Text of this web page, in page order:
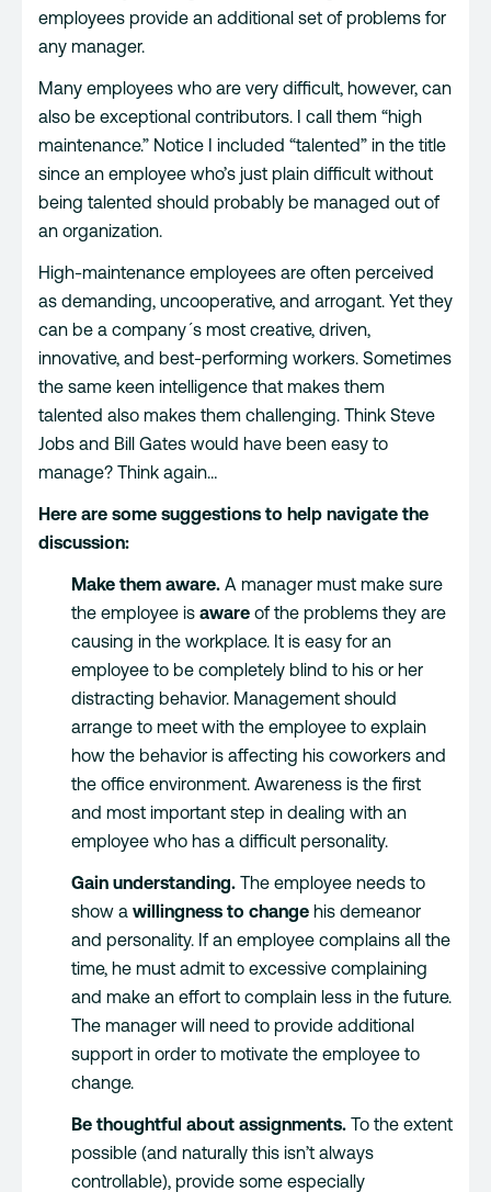
employees provide an additional set of problems for
any manager.
Many employees who are very difficult, however, can
also be exceptional contributors. I call them “high
maintenance.” Notice I included “talented” in the title
since an employee who’s just plain difficult without
being talented should probably be managed out of
an organization.
High-maintenance employees are often perceived
as demanding, uncooperative, and arrogant. Yet they
can be a company´s most creative, driven,
innovative, and best-performing workers. Sometimes
the same keen intelligence that makes them
talented also makes them challenging. Think Steve
Jobs and Bill Gates would have been easy to
manage? Think again…
Here are some suggestions to help navigate the
discussion:
Make them aware. A manager must make sure
the employee is aware of the problems they are
causing in the workplace. It is easy for an
employee to be completely blind to his or her
distracting behavior. Management should
arrange to meet with the employee to explain
how the behavior is affecting his coworkers and
the office environment. Awareness is the first
and most important step in dealing with an
employee who has a difficult personality.
Gain understanding. The employee needs to
show a willingness to change his demeanor
and personality. If an employee complains all the
time, he must admit to excessive complaining
and make an effort to complain less in the future.
The manager will need to provide additional
support in order to motivate the employee to
change.
Be thoughtful about assignments. To the extent
possible (and naturally this isn’t always
controllable), provide some especially